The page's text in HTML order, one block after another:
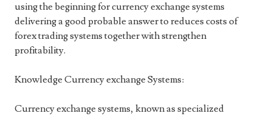
using the beginning for currency exchange systems
delivering a good probable answer to reduces costs of
forex trading systems together with strengthen
profitability.
Knowledge Currency exchange Systems:
Currency exchange systems, known as specialized